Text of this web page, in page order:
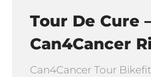
Tour De Cure
Can4Cancer
Can4Cancer Tour